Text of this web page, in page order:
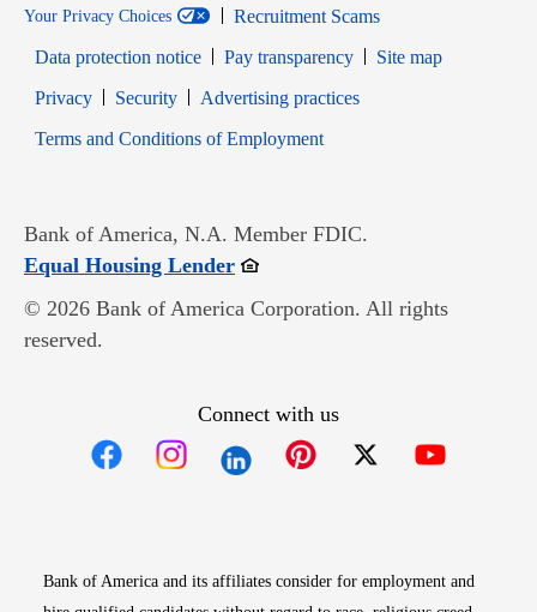
Your Privacy Choices
Recruitment Scams
Data protection notice
Pay transparency
Site map
PrivacyOpens in new window
SecurityOpens in new window
Advertising practices
Terms and Conditions of EmploymentOpens in new window
Bank of America, N.A. Member FDIC.
Equal Housing LenderOpens in new window
© 2026 Bank of America Corporation. All rights
reserved.
Connect with us
Bank of America and its affiliates consider for employment and